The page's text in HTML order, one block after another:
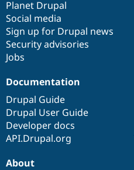
items
Planet Drupal
Social media
Sign up for Drupal news
Security advisories
Jobs
community
Documentation
Drupal Guide
Drupal User Guide
Developer docs
API.Drupal.org
code
base
of
community
About